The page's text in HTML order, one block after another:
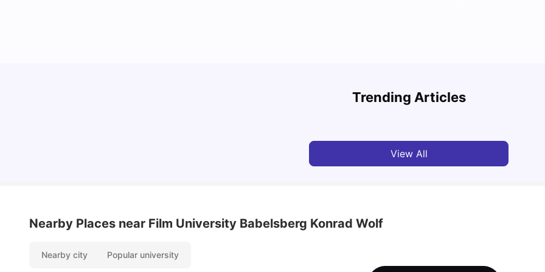
Trending Articles
Tour for Students 2026
View All
Nearby Places near Film University Babelsberg Konrad Wolf
Nearby city Popular university